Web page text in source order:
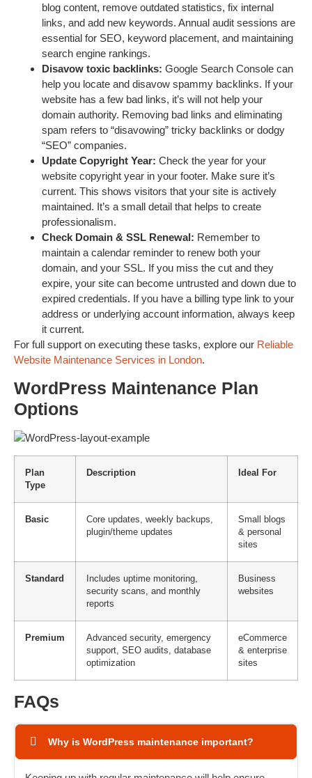
blog content, remove outdated statistics, fix internal
links, and add new keywords. Annual audit sessions are
essential for SEO, keyword placement, and maintaining
search engine rankings.
Disavow toxic backlinks: Google Search Console can
help you locate and disavow spammy backlinks. If your
website has a few bad links, it’s will not help your
domain authority. Removing bad links and eliminating
spam refers to “disavowing” tricky backlinks or dodgy
“SEO” companies.
Update Copyright Year: Check the year for your
website copyright year in your footer. Make sure it’s
current. This shows visitors that your site is actively
maintained. It’s a small detail that helps to create
professionalism.
Check Domain & SSL Renewal: Remember to
maintain a calendar reminder to renew both your
domain, and your SSL. If you miss the cut and they
expire, your site can become untrusted and down due to
expired credentials. If you have a billing type link to your
address or underlying account information, always keep
it current.
For full support on executing these tasks, explore our Reliable
Website Maintenance Services in London.
WordPress Maintenance Plan
Options
Plan
Type
Description Ideal For
Basic
Core updates, weekly backups,
plugin/theme updates
Small blogs
& personal
sites
Standard
Includes uptime monitoring,
security scans, and monthly
reports
Business
websites
Premium
Advanced security, emergency
support, SEO audits, database
optimization
eCommerce
& enterprise
sites
FAQs
Why is WordPress maintenance important?